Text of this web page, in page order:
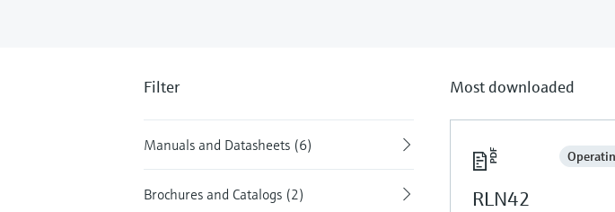
Filter
Manuals and Datasheets (6)
Brochures and Catalogs (2)
Most downloaded
RLN42